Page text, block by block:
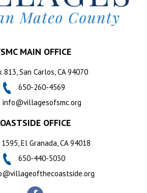
MAIN OFFICE
813, San Carlos, CA 94070
650-260-4569
info@villagesofsmc.org
OFFICE
El Granada, CA 94018
650-440-5030